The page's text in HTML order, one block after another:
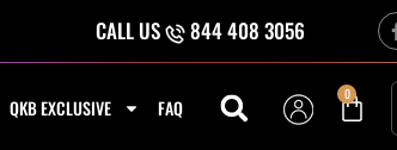
CALL US 844 408 3056
QKB EXCLUSIVE FAQ
0
Cart